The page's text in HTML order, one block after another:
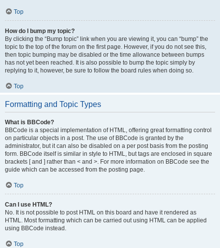
Top
How do I bump my topic?
By clicking the “Bump topic” link when you are viewing it, you can “bump” the
topic to the top of the forum on the first page. However, if you do not see this,
then topic bumping may be disabled or the time allowance between bumps
has not yet been reached. It is also possible to bump the topic simply by
replying to it, however, be sure to follow the board rules when doing so.
Top
Formatting and Topic Types
What is BBCode?
BBCode is a special implementation of HTML, offering great formatting control
on particular objects in a post. The use of BBCode is granted by the
administrator, but it can also be disabled on a per post basis from the posting
form. BBCode itself is similar in style to HTML, but tags are enclosed in square
brackets [ and ] rather than < and >. For more information on BBCode see the
guide which can be accessed from the posting page.
Top
Can I use HTML?
No. It is not possible to post HTML on this board and have it rendered as
HTML. Most formatting which can be carried out using HTML can be applied
using BBCode instead.
Top